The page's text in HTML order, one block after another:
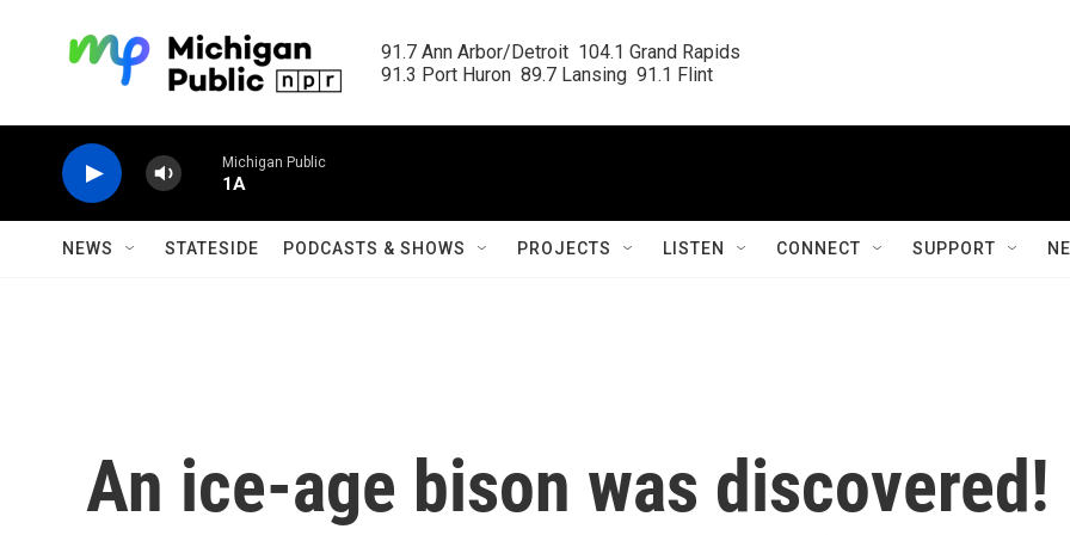
91.7 Ann Arbor/Detroit  104.1 Grand Rapids
91.3 Port Huron  89.7 Lansing  91.1 Flint
Michigan Public
1A
NEWS STATESIDE PODCASTS & SHOWS PROJECTS LISTEN CONNECT SUPPORT
An ice-age bison was discovered!